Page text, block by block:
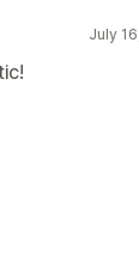
July